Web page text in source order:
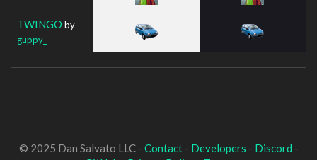
TWINGO by
guppy_
© 2025 Dan Salvato LLC - Contact- Developers - Discord -